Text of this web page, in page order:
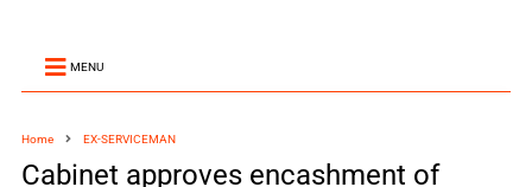
MENU
Home EX-SERVICEMAN
Cabinet approves encashment of